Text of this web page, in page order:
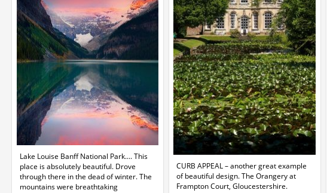
Lake Louise Banff National Park.... This
place is absolutely beautiful. Drove
through there in the dead of winter. The
mountains were breathtaking
CURB APPEAL – another great example
of beautiful design. The Orangery at
Frampton Court, Gloucestershire.